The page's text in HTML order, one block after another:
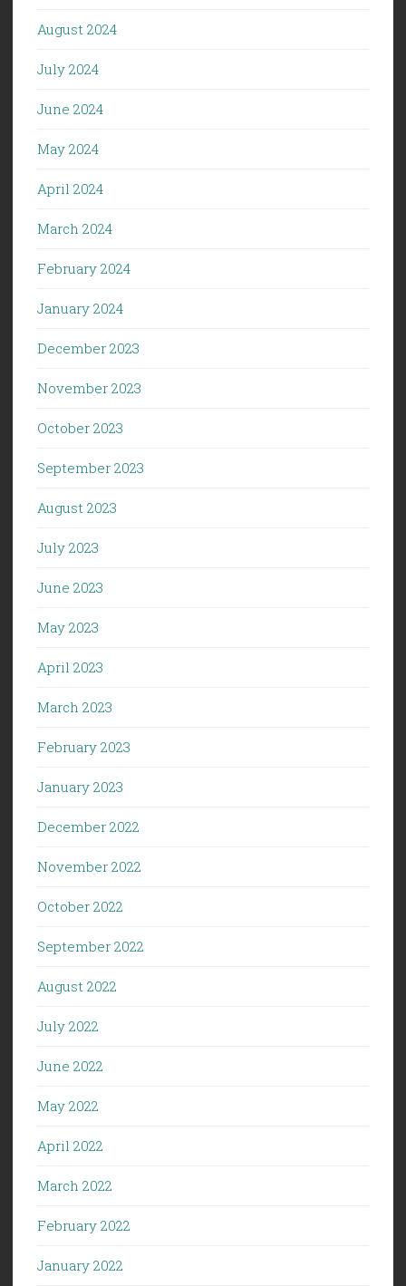
August 2024
July 2024
June 2024
May 2024
April 2024
March 2024
February 2024
January 2024
December 2023
November 2023
October 2023
September 2023
August 2023
July 2023
June 2023
May 2023
April 2023
March 2023
February 2023
January 2023
December 2022
November 2022
October 2022
September 2022
August 2022
July 2022
June 2022
May 2022
April 2022
March 2022
February 2022
January 2022